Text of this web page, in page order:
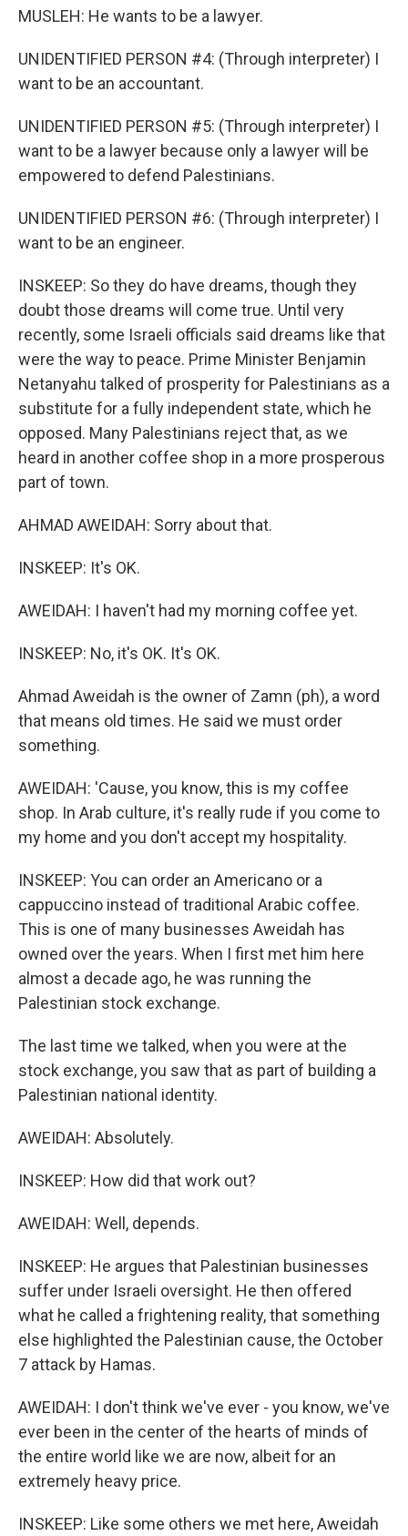
MUSLEH: He wants to be a lawyer.
UNIDENTIFIED PERSON #4: (Through interpreter) I
want to be an accountant.
UNIDENTIFIED PERSON #5: (Through interpreter) I
want to be a lawyer because only a lawyer will be
empowered to defend Palestinians.
UNIDENTIFIED PERSON #6: (Through interpreter) I
want to be an engineer.
INSKEEP: So they do have dreams, though they
doubt those dreams will come true. Until very
recently, some Israeli officials said dreams like that
were the way to peace. Prime Minister Benjamin
Netanyahu talked of prosperity for Palestinians as a
substitute for a fully independent state, which he
opposed. Many Palestinians reject that, as we
heard in another coffee shop in a more prosperous
part of town.
AHMAD AWEIDAH: Sorry about that.
INSKEEP: It's OK.
AWEIDAH: I haven't had my morning coffee yet.
INSKEEP: No, it's OK. It's OK.
Ahmad Aweidah is the owner of Zamn (ph), a word
that means old times. He said we must order
something.
AWEIDAH: 'Cause, you know, this is my coffee
shop. In Arab culture, it's really rude if you come to
my home and you don't accept my hospitality.
INSKEEP: You can order an Americano or a
cappuccino instead of traditional Arabic coffee.
This is one of many businesses Aweidah has
owned over the years. When I first met him here
almost a decade ago, he was running the
Palestinian stock exchange.
The last time we talked, when you were at the
stock exchange, you saw that as part of building a
Palestinian national identity.
AWEIDAH: Absolutely.
INSKEEP: How did that work out?
AWEIDAH: Well, depends.
INSKEEP: He argues that Palestinian businesses
suffer under Israeli oversight. He then offered
what he called a frightening reality, that something
else highlighted the Palestinian cause, the October
7 attack by Hamas.
AWEIDAH: I don't think we've ever - you know, we've
ever been in the center of the hearts of minds of
the entire world like we are now, albeit for an
extremely heavy price.
INSKEEP: Like some others we met here, Aweidah